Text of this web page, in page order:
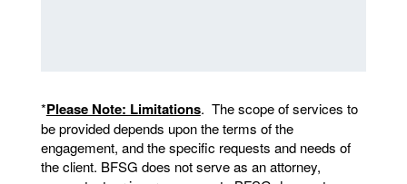
*Please Note: Limitations. The scope of services to
be provided depends upon the terms of the
engagement, and the specific requests and needs of
the client. BFSG does not serve as an attorney,